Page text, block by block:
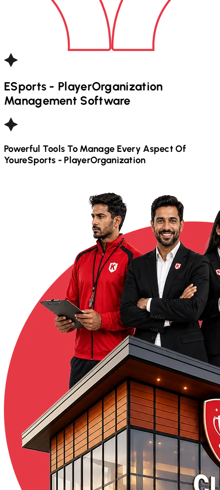
ESports - PlayerOrganization
Management Software
Powerful Tools To Manage Every Aspect Of
YourESports - PlayerOrganization